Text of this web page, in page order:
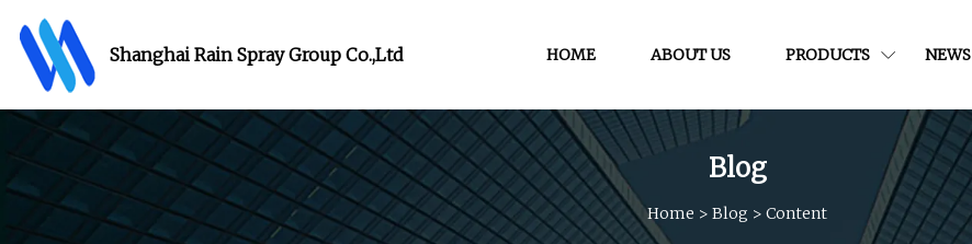
Shanghai Rain Spray Group Co.,Ltd HOME ABOUT US PRODUCTS NEWS
Blog
Home > Blog > Content